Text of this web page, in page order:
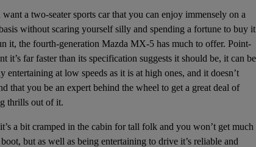
a two-seater sports car that you can enjoy immensely on a
without scaring yourself silly and spending a fortune to buy it
it, the fourth-generation Mazda MX-5 has much to offer. Point-
it’s far faster than its specification suggests it should be, it can be
entertaining at low speeds as it is at high ones, and it doesn’t
that you be an expert behind the wheel to get a great deal of
thrills out of it.
a bit cramped in the cabin for tall folk and you won’t get much
but as well as being entertaining to drive it’s reliable and